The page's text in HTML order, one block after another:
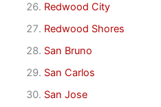
Redwood City
Redwood Shores
San Bruno
San Carlos
San Jose